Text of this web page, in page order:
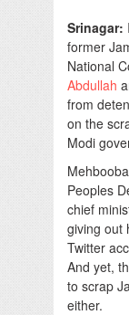
Srinagar:
former
National
Abdullah
from
on the
Modi
Peoples
chief
giving out
Twitter
And yet,
to scrap
either.